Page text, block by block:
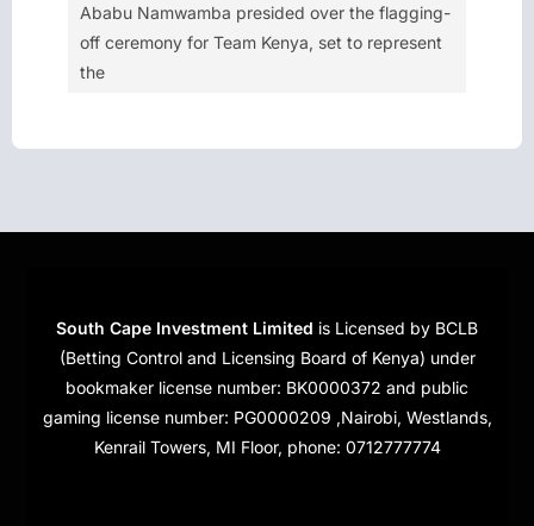
Ababu Namwamba presided over the flagging-
off ceremony for Team Kenya, set to represent
the
South Cape Investment Limited is Licensed by BCLB
(Betting Control and Licensing Board of Kenya) under
bookmaker license number: BK0000372 and public
gaming license number: PG0000209 ,Nairobi, Westlands,
Kenrail Towers, MI Floor, phone: 0712777774